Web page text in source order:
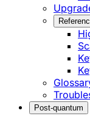
Post-quantum